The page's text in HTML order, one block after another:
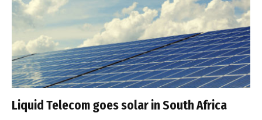
Liquid Telecom goes solar in South Africa